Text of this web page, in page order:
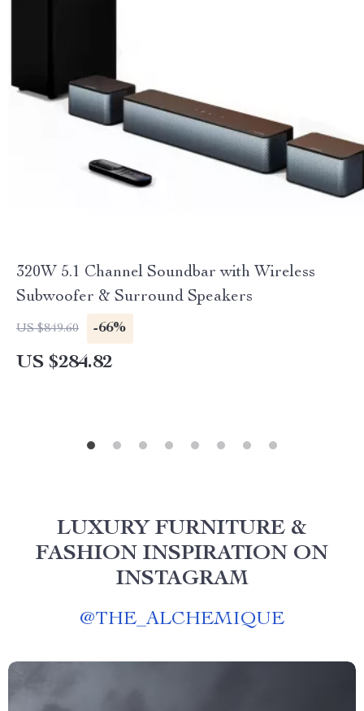
320W 5.1 Channel Soundbar with Wireless
Subwoofer & Surround Speakers
US $849.60 -66%
US $284.82
LUXURY FURNITURE &
FASHION INSPIRATION ON
INSTAGRAM
@THE_ALCHEMIQUE